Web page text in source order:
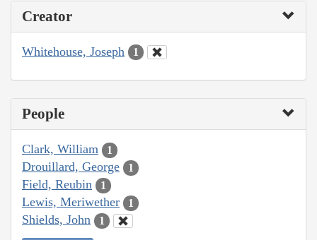
Creator
Whitehouse, Joseph 1
People
Clark, William 1
Drouillard, George 1
Field, Reubin 1
Lewis, Meriwether 1
Shields, John 1